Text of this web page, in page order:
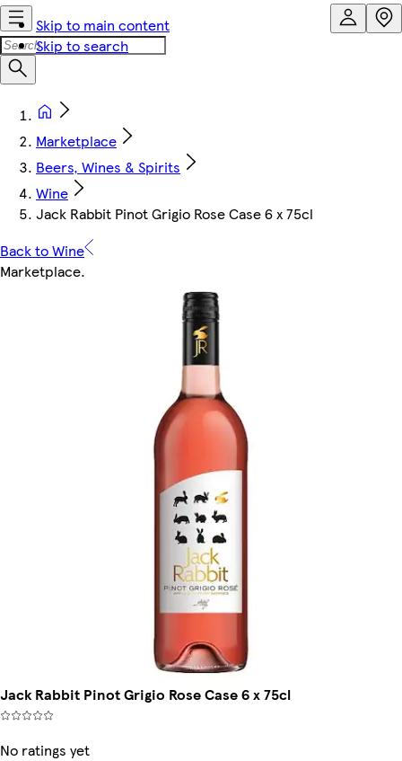
Skip to main content
Skip to search
Marketplace
Beers, Wines & Spirits
Wine
Jack Rabbit Pinot Grigio Rose Case 6 x 75cl
Back to Wine
Marketplace.
Jack Rabbit Pinot Grigio Rose Case 6 x 75cl
No ratings yet